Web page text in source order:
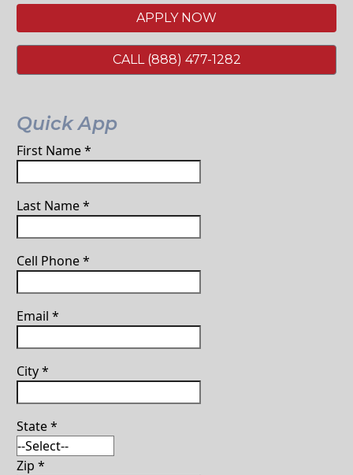
APPLY NOW
CALL (888) 477-1282
Quick App
First Name*
Last Name*
Cell Phone*
Email *
City*
State*
Zip *